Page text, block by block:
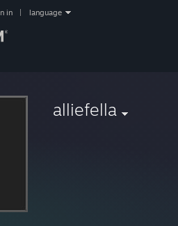
in language
alliefella